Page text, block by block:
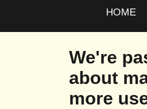
HOME
We're
about
more